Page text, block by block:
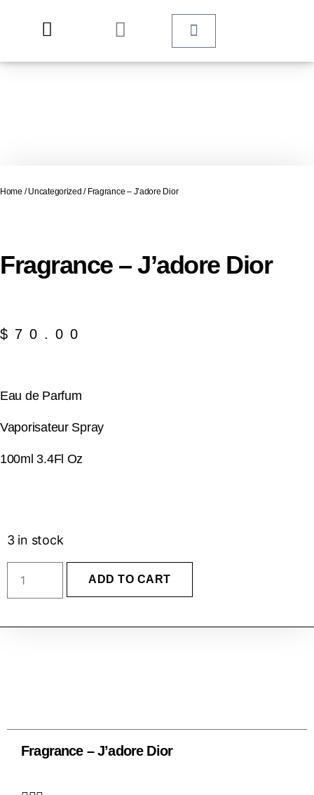
Home /Uncategorized / Fragrance – J’adore Dior
Fragrance – J’adore Dior
$ 70.00
Eau de Parfum
Vaporisateur Spray
100ml 3.4Fl Oz
3 in stock
ADD TO CART
Fragrance – J’adore Dior